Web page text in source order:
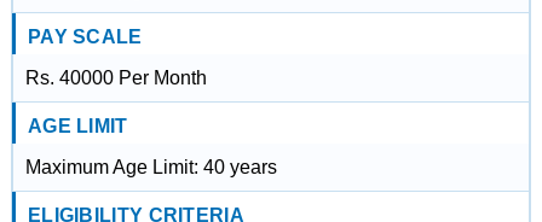
PAY SCALE
Rs. 40000 Per Month
AGE LIMIT
Maximum Age Limit: 40 years
ELIGIBILITY CRITERIA